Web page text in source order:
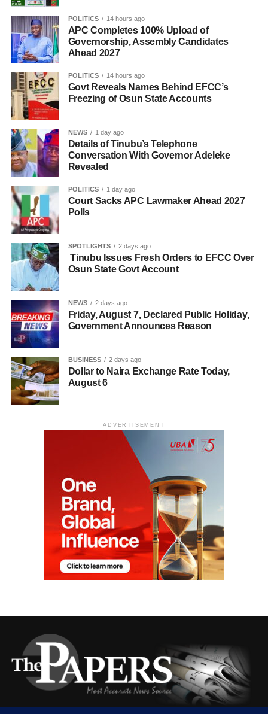
POLITICS 14 hours ago
APC Completes 100% Upload of
Governorship, Assembly Candidates
Ahead 2027
POLITICS 14 hours ago
Govt Reveals Names Behind EFCC’s
Freezing of Osun State Accounts
NEWS 1 day ago
Details of Tinubu’s Telephone
Conversation With Governor Adeleke
Revealed
POLITICS 1 day ago
Court Sacks APC Lawmaker Ahead 2027
Polls
SPOTLIGHTS 2 days ago
Tinubu Issues Fresh Orders to EFCC Over
Osun State Govt Account
NEWS 2 days ago
Friday, August 7, Declared Public Holiday,
Government Announces Reason
BUSINESS 2 days ago
Dollar to Naira Exchange Rate Today,
August 6
ADVERTISEMENT